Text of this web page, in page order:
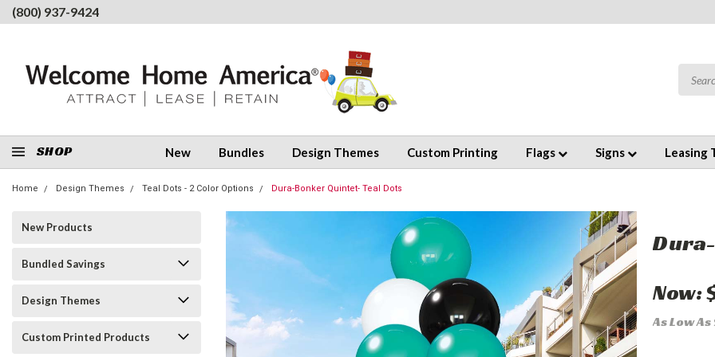
(800) 937-9424
SHOP New Bundles Design Themes Custom Printing Flags Signs Leasing
Home Design Themes Teal Dots - 2 Color Options Dura-Bonker Quintet- Teal Dots
New Products
Bundled Savings
Design Themes
Custom Printed Products
Now:
As Low